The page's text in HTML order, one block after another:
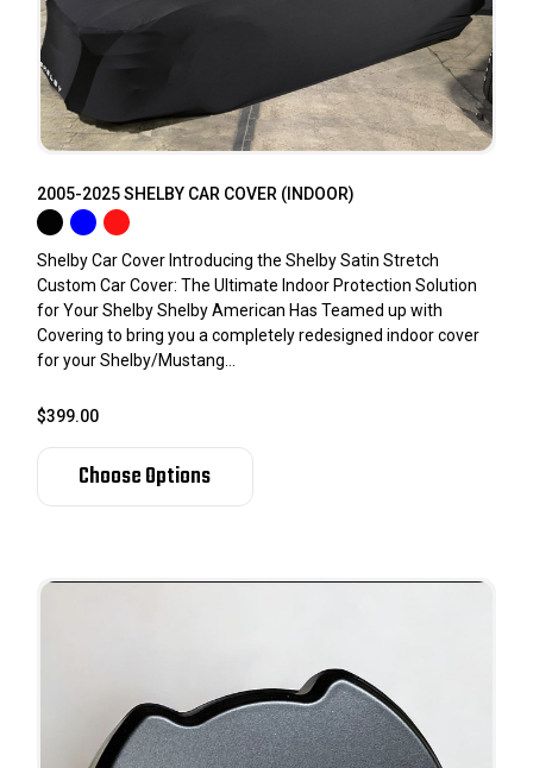
2005-2025 SHELBY CAR COVER (INDOOR)
Shelby Car Cover Introducing the Shelby Satin Stretch
Custom Car Cover: The Ultimate Indoor Protection Solution
for Your Shelby Shelby American Has Teamed up with
Covering to bring you a completely redesigned indoor cover
for your Shelby/Mustang...
$399.00
Choose Options